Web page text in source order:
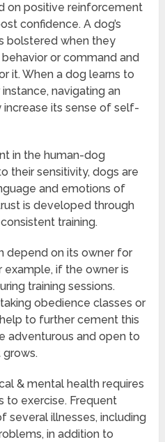
on positive reinforcement
confidence. A dog’s
bolstered when they
or command and
it. When a dog learns to
navigating an
its sense of self-
in the human-dog
their sensitivity, dogs are
and emotions of
is developed through
training.
depend on its owner for
if the owner is
training sessions.
obedience classes or
to further cement this
adventurous and open to
grows.
& mental health requires
to exercise. Frequent
several illnesses, including
in addition to